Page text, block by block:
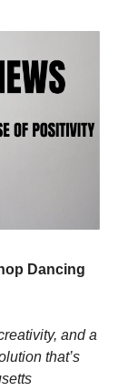
Dancing
and a
that’s